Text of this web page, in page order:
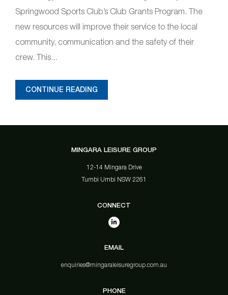
Springwood Sports Club’s Club Grants Program. The
new resources will improve their service to the local
community, communication and the safety of their
crew. This...
CONTINUE READING
MINGARA LEISURE GROUP
12-14 Mingara Drive
Tumbi Umbi NSW 2261
CONNECT
EMAIL
enquiries@mingaraleisuregroup.com.au
PHONE